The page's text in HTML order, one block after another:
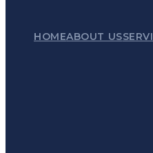
HOMEABOUT US